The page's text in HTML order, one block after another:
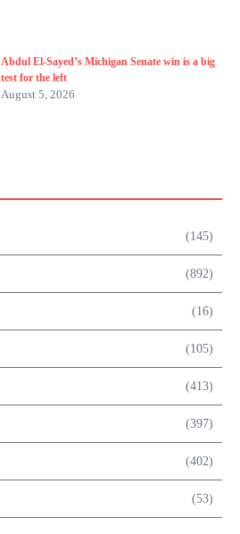
Abdul El-Sayed’s Michigan Senate win is a big
test for the left
August 5, 2026
(145)
(892)
(16)
(105)
(413)
(397)
(402)
(53)